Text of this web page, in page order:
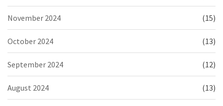
November 2024 (15)
October 2024 (13)
September 2024 (12)
August 2024 (13)